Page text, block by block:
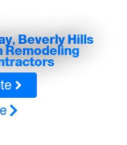
Beverly Hills
Remodeling